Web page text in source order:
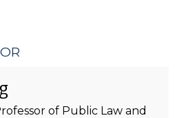
of Public Law and